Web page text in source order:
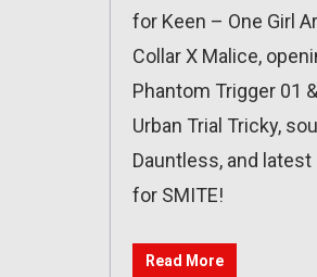
for Keen – One Girl
Collar X Malice,
Phantom Trigger 01
Urban Trial Tricky,
Dauntless, and
for SMITE!
Read More